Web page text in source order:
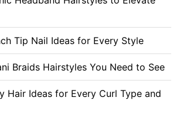
Tip Nail Ideas for Every Style
Braids Hairstyles You Need to See
Hair Ideas for Every Curl Type and